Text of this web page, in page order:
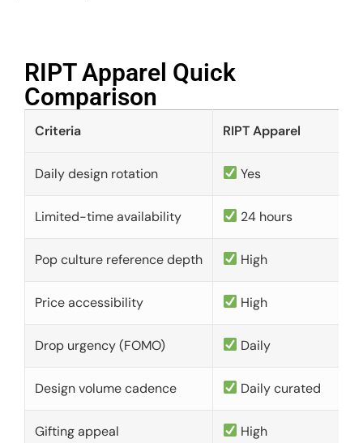
RIPT Apparel Quick
Comparison​
Criteria RIPT Apparel
Daily design rotation Yes
Limited-time availability 24 hours
Pop culture reference depth High
Price accessibility High
Drop urgency (FOMO) Daily
Design volume cadence Daily curated
Gifting appeal High